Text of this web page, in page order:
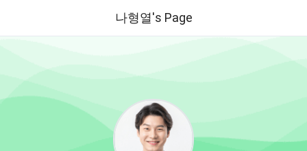
나형열's Page